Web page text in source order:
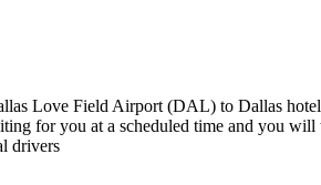
Love Field Airport (DAL) to Dallas
for you at a scheduled time and you
drivers